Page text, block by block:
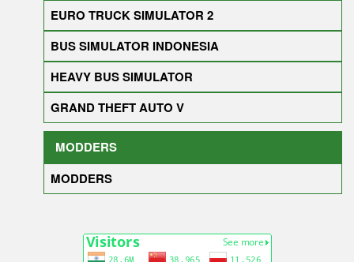
EURO TRUCK SIMULATOR 2
BUS SIMULATOR INDONESIA
HEAVY BUS SIMULATOR
GRAND THEFT AUTO V
MODDERS
MODDERS